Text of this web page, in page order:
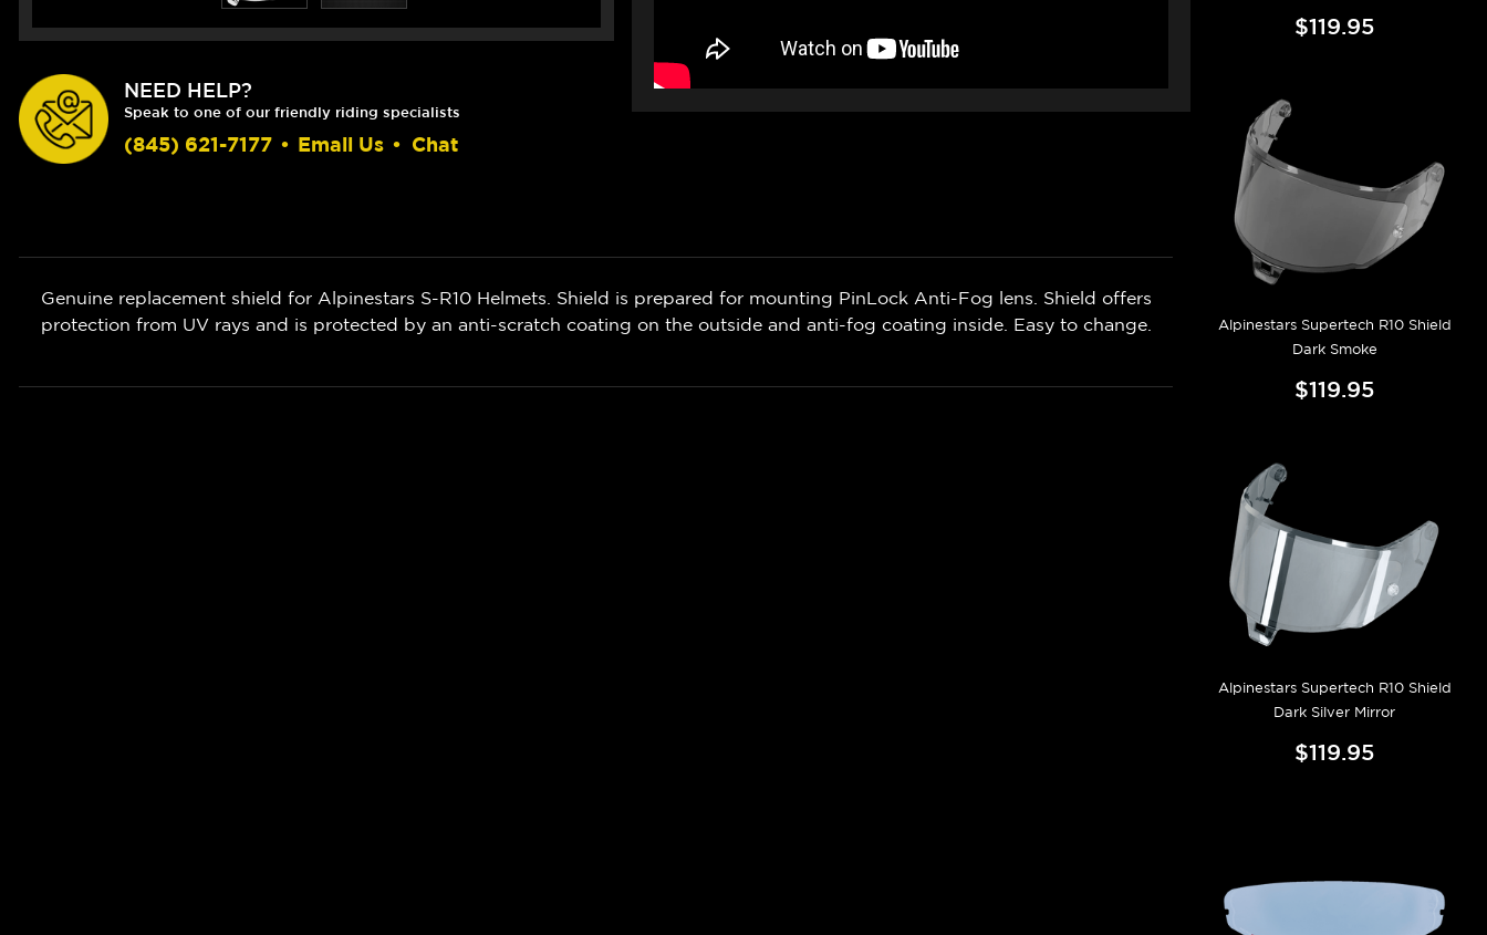
NEED HELP?
Speak to one of our friendly riding specialists
(845) 621-7177 • Email Us • Chat
Genuine replacement shield for Alpinestars S-R10 Helmets. Shield is prepared for mounting PinLock Anti-Fog lens. Shield offers
protection from UV rays and is protected by an anti-scratch coating on the outside and anti-fog coating inside. Easy to change.
$119.95
Alpinestars Supertech R10 Shield
Dark Smoke
$119.95
Alpinestars Supertech R10 Shield
Dark Silver Mirror
$119.95